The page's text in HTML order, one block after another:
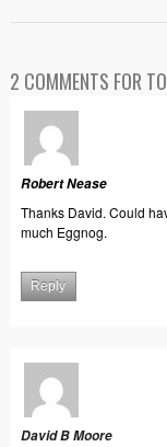
2 COMMENTS FOR
Robert Nease
Thanks David. Could
much Eggnog.
Reply
David B Moore